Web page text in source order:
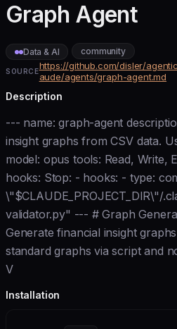
Graph Agent
Data & AI community
SOURCEhttps://github.com/disler/
aude/agents/graph-agent.md
Description
--- name: graph-agent
insight graphs from CSV data.
model: opus tools: Read, Write,
hooks: Stop: - hooks: - type:
\"$CLAUDE_PROJECT_DIR\"/
validator.py" --- # Graph
Generate financial insight
standard graphs via script and
V
Installation